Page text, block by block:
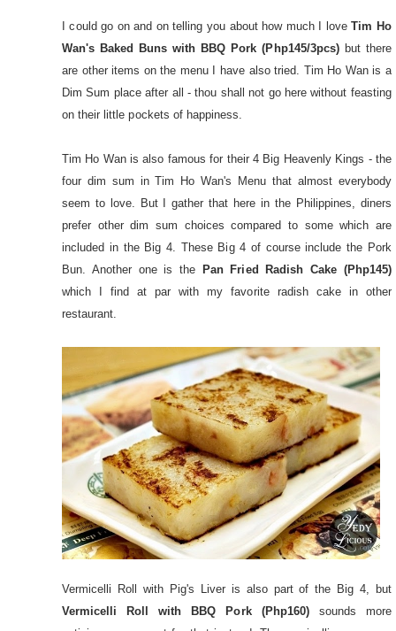
I could go on and on telling you about how much I loveTim Ho
Wan's Baked Buns with BBQ Pork (Php145/3pcs)but there
are other items on the menu I have also tried. Tim Ho Wan is a
Dim Sum place after all - thou shall not go here without feasting
on their little pockets of happiness.
Tim Ho Wan is also famous for their 4 Big Heavenly Kings - the
four dim sum in Tim Ho Wan's Menu that almost everybody
seem to love. But I gather that here in the Philippines, diners
prefer other dim sum choices compared to some which are
included in the Big 4. These Big 4 of course include the Pork
Bun. Another one is the
Pan Fried Radish Cake (Php145)
which I find at par with my favorite radish cake in other
restaurant.
Vermicelli Roll with Pig's Liver is also part of the Big 4, but
Vermicelli Roll with BBQ Pork (Php160)sounds more